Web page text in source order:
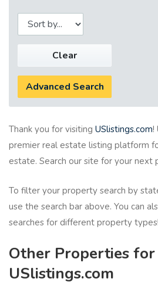
Clear
Advanced Search
Thank you for visiting USlistings.com!
premier real estate listing platform
estate. Search our site for your next
To filter your property search by
use the search bar above. You can
searches for different property types!
Other Properties for
USlistings.com